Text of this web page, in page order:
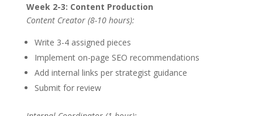
Week 2-3: Content Production
Content Creator (8-10 hours):
Write 3-4 assigned pieces
Implement on-page SEO recommendations
Add internal links per strategist guidance
Submit for review